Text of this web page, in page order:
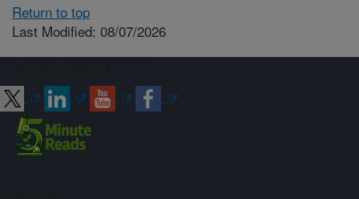
Return to top
Last Modified: 08/07/2026